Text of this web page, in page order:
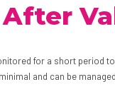
for a short period
and can be